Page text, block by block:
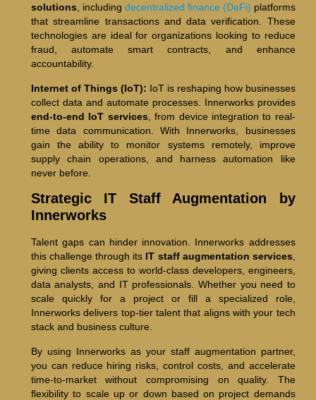
solutions, including decentralized finance (DeFi) platforms
that streamline transactions and data verification. These
technologies are ideal for organizations looking to reduce
fraud, automate smart contracts, and enhance
accountability.
Internet of Things (IoT): IoT is reshaping how businesses
collect data and automate processes. Innerworks provides
end-to-end IoT services , from device integration to real-
time data communication. With Innerworks, businesses
gain the ability to monitor systems remotely, improve
supply chain operations, and harness automation like
never before.
Strategic IT Staff Augmentation by
Innerworks
Talent gaps can hinder innovation. Innerworks addresses
this challenge through its IT staff augmentation services
giving clients access to world-class developers, engineers,
data analysts, and IT professionals. Whether you need to
scale quickly for a project or fill a specialized role,
Innerworks delivers top-tier talent that aligns with your tech
stack and business culture.
By using Innerworks as your staff augmentation partner,
you can reduce hiring risks, control costs, and accelerate
time-to-market without compromising on quality. The
flexibility to scale up or down based on project demands